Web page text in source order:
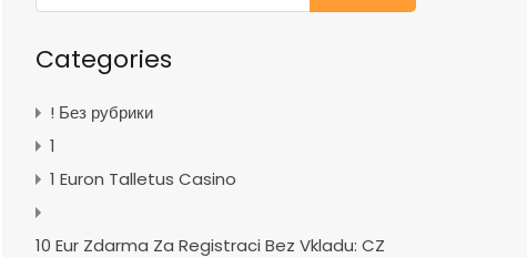
Categories
! Без рубрики
1
1 Euron Talletus Casino
10 Eur Zdarma Za Registraci Bez Vkladu: CZ